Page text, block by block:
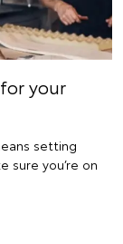
your
setting
sure you’re on